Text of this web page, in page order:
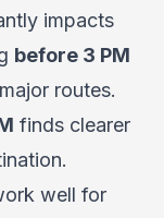
impacts
before 3 PM
routes.
finds clearer
well for